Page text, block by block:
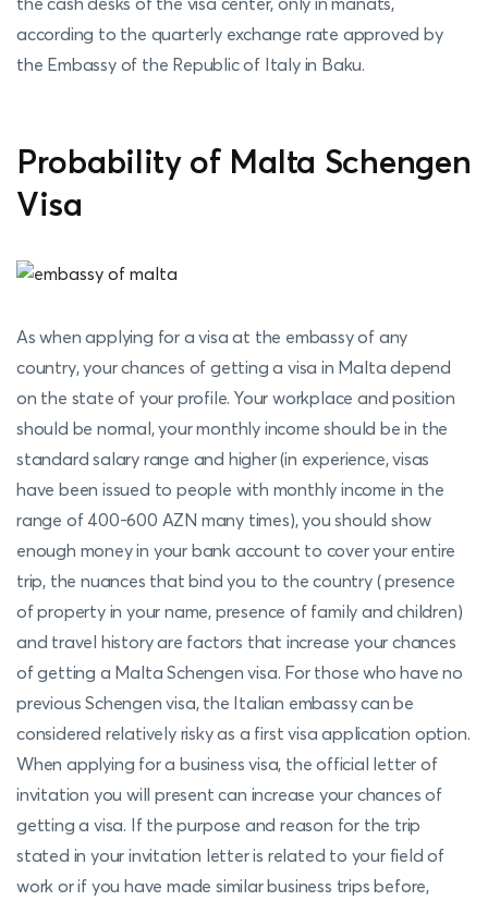
according to the quarterly exchange rate approved by
the Embassy of the Republic of Italy in Baku.
Probability of Malta Schengen
Visa
As when applying for a visa at the embassy of any
country, your chances of getting a visa in Malta depend
on the state of your profile. Your workplace and position
should be normal, your monthly income should be in the
standard salary range and higher (in experience, visas
have been issued to people with monthly income in the
range of 400-600 AZN many times), you should show
enough money in your bank account to cover your entire
trip, the nuances that bind you to the country ( presence
of property in your name, presence of family and children)
and travel history are factors that increase your chances
of getting a Malta Schengen visa. For those who have no
previous Schengen visa, the Italian embassy can be
considered relatively risky as a first visa application option.
When applying for a business visa, the official letter of
invitation you will present can increase your chances of
getting a visa. If the purpose and reason for the trip
stated in your invitation letter is related to your field of
work or if you have made similar business trips before,